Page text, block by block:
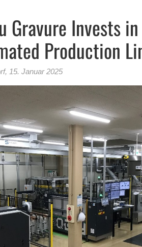
Gravure Invests
Production
, 15. Januar 2025